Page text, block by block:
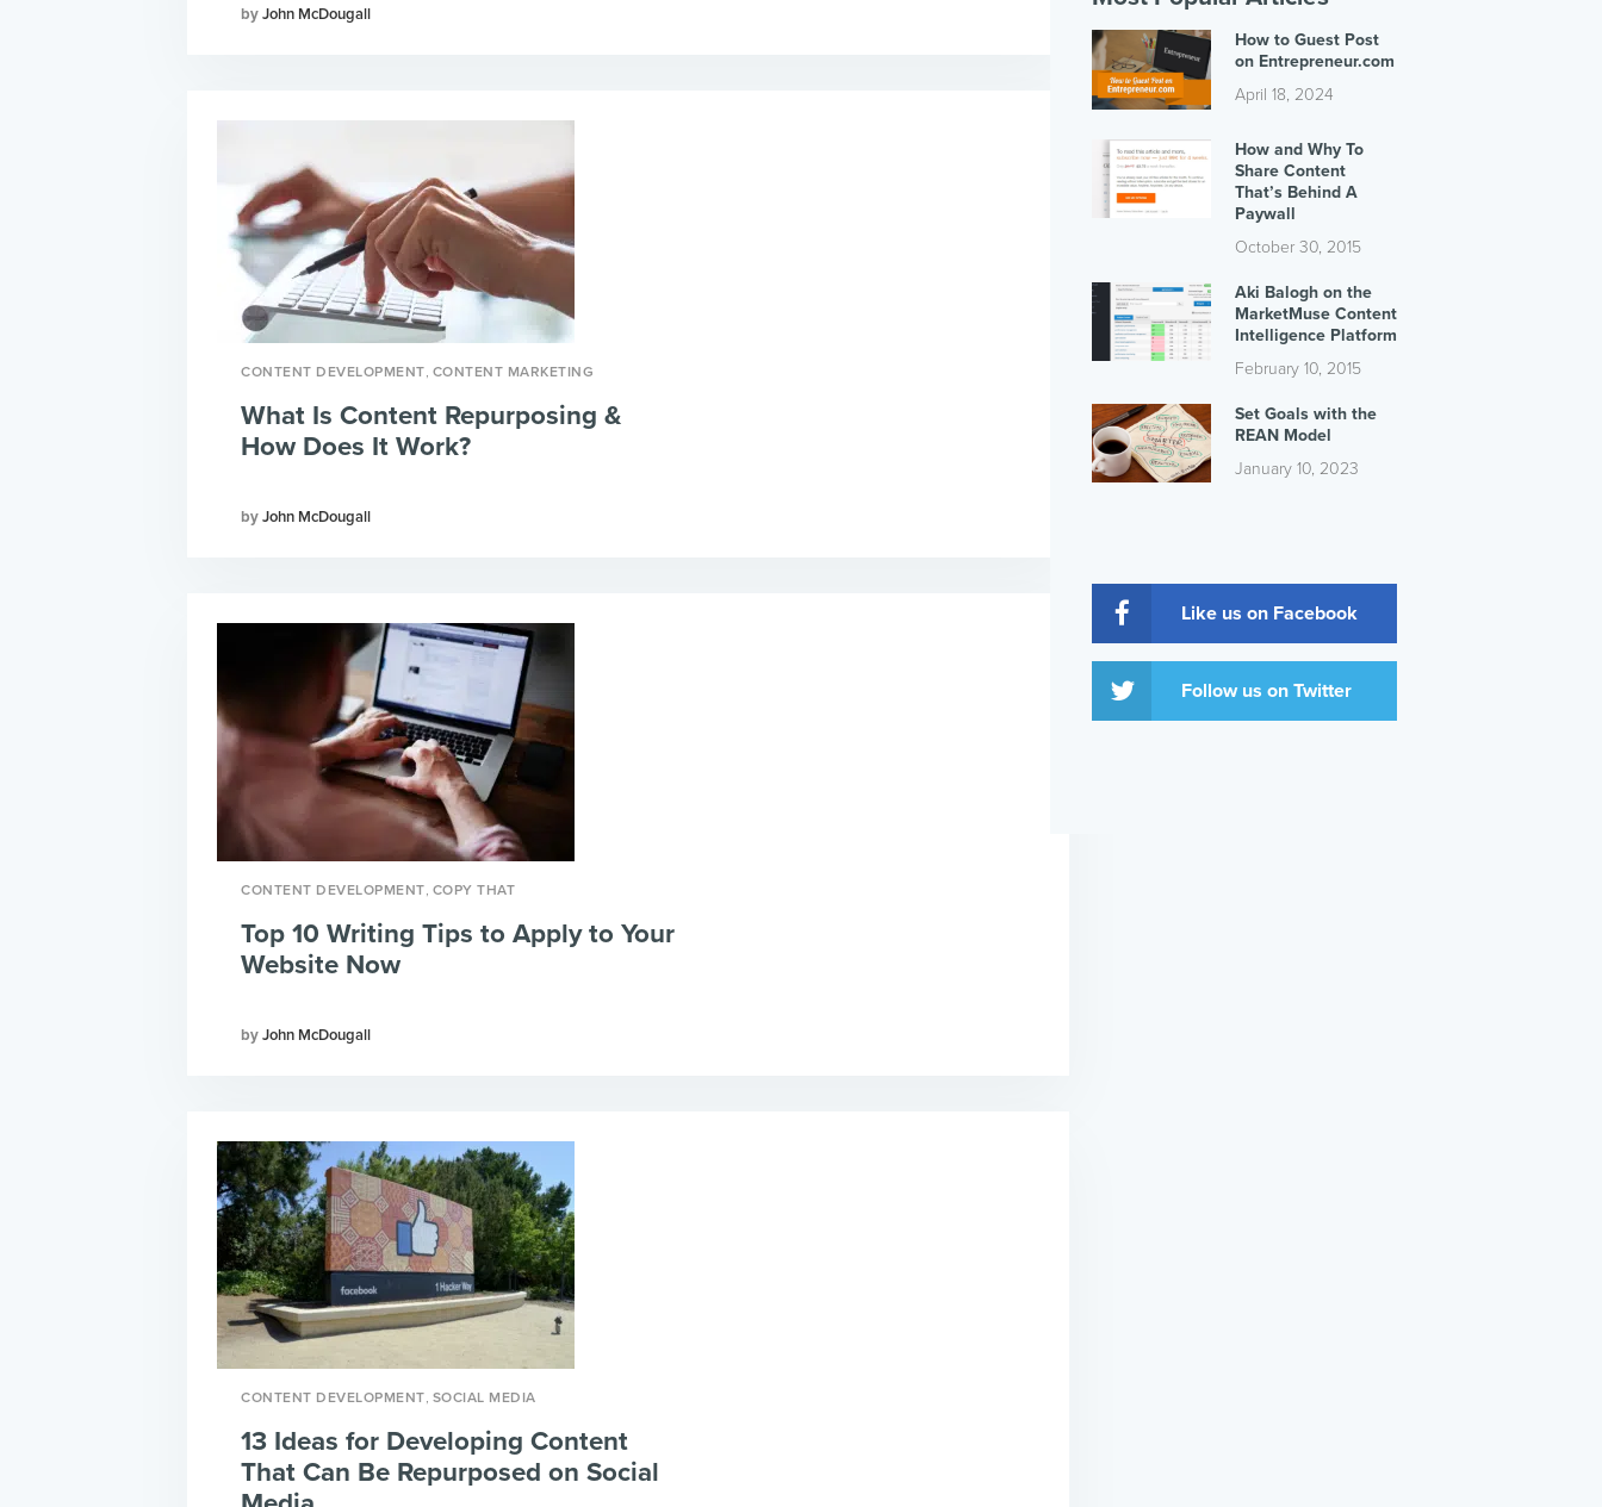
John McDougall
CONTENT DEVELOPMENT, CONTENT MARKETING
John McDougall
What Is Content Repurposing &
How Does It Work?
CONTENT DEVELOPMENT, COPY THAT
John McDougall
Top 10 Writing Tips to Apply to Your
Website Now
CONTENT DEVELOPMENT, SOCIAL MEDIA
13 Ideas for Developing Content
That Can Be Repurposed on Social
How to Guest Post
on Entrepreneur.com
April 18, 2024
How and Why To
Share Content
That’s Behind A
Paywall
October 30, 2015
Aki Balogh on the
MarketMuse Content
Intelligence Platform
February 10, 2015
Set Goals with the
REAN Model
January 10, 2023
Like us on Facebook
Follow us on Twitter